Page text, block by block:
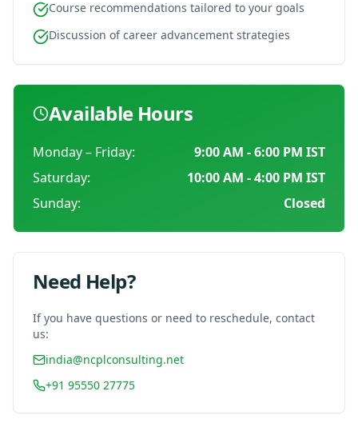
Course recommendations tailored to your goals
Discussion of career advancement strategies
Available Hours
Monday – Friday: 9:00 AM - 6:00 PM IST
Saturday:
10:00 AM - 4:00 PM IST
Sunday:
Closed
Need Help?
If you have questions or need to reschedule, contact
us:
india@ncplconsulting.net
+91 95550 27775